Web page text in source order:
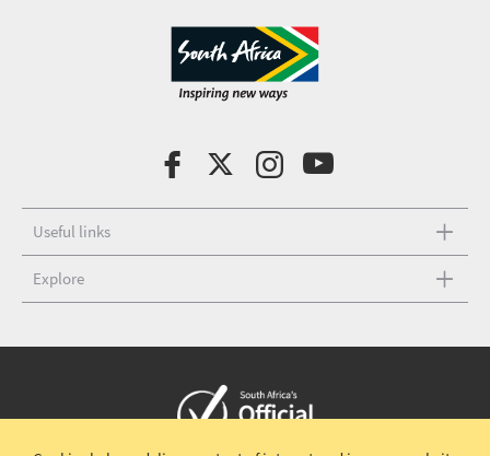
Useful links
Explore